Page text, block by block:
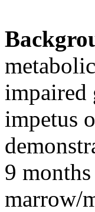
impaired
impetus
9
marrow/